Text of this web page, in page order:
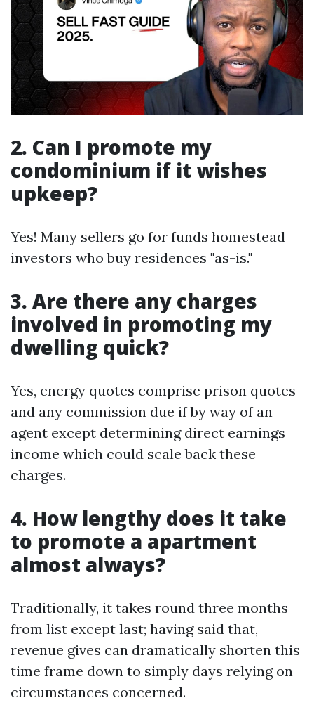
2. Can I promote my
condominium if it wishes
upkeep?
Yes! Many sellers go for funds homestead
investors who buy residences "as-is."
3. Are there any charges
involved in promoting my
dwelling quick?
Yes, energy quotes comprise prison quotes
and any commission due if by way of an
agent except determining direct earnings
income which could scale back these
charges.
4. How lengthy does it take
to promote a apartment
almost always?
Traditionally, it takes round three months
from list except last; having said that,
revenue gives can dramatically shorten this
time frame down to simply days relying on
circumstances concerned.